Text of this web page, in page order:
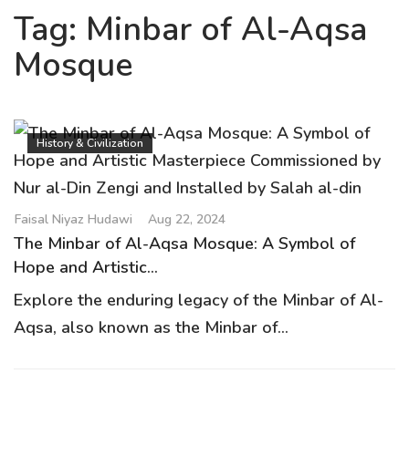
g
l
e
a
v
a
o
n
Tag: Minbar of Al-Aqsa
Mosque
History & Civilization
Faisal Niyaz Hudawi Aug 22, 2024
The Minbar of Al-Aqsa Mosque: A Symbol of
Hope and Artistic...
Explore the enduring legacy of the Minbar of Al-
Aqsa, also known as the Minbar of...